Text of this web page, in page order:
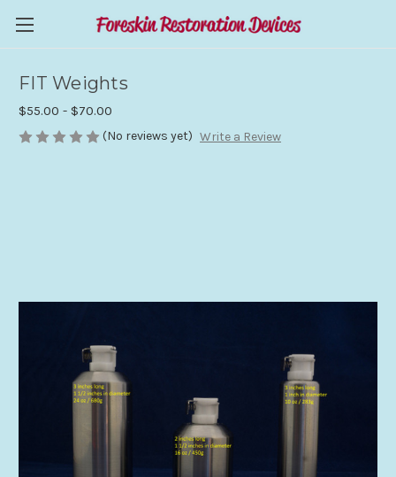
FIT Weights
$55.00 - $70.00
(No reviews yet) Write a Review